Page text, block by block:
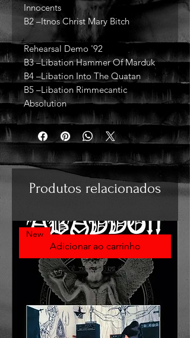
Innocents
B2 –Itnos Christ Mary Bitch
Rehearsal Demo '92
B3 –Libation Hammer Of Marduk
B4 –Libation Into The Quatan
B5 –Libation Rimmecantic
Absolution
Produtos relacionados
Adicionar ao carrinho
New